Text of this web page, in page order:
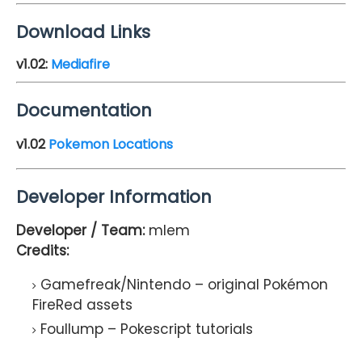
Download Links
v1.02: Mediafire
Documentation
v1.02Pokemon Locations
Developer Information
Developer / Team: mlem
Credits:
Gamefreak/Nintendo – original Pokémon
FireRed assets
Foullump – Pokescript tutorials